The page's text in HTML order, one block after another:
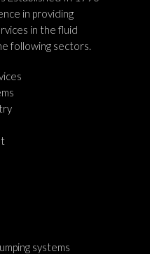
in providing
in the fluid
following sectors.
systems